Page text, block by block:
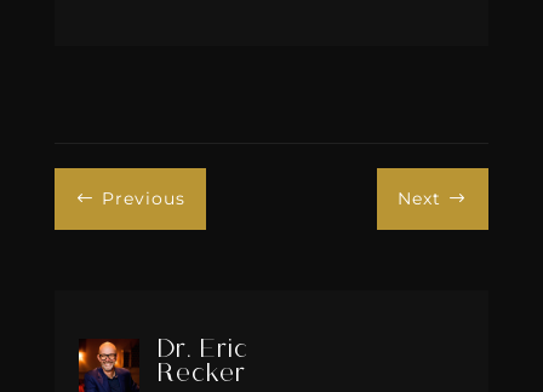
# Previous Next $
Dr. Eric
Recker